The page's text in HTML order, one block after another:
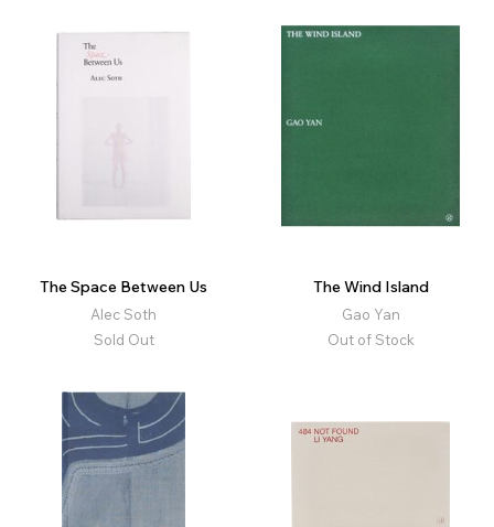
The Space Between Us
Alec Soth
Sold Out
The Wind Island
Gao Yan
Out of Stock